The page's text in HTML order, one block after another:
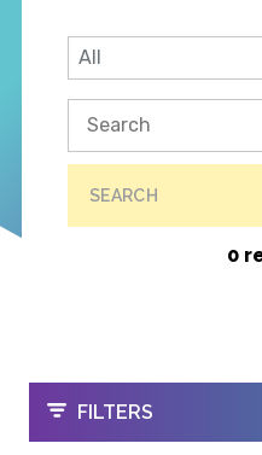
SEARCH
0
OPEN
FILTERS